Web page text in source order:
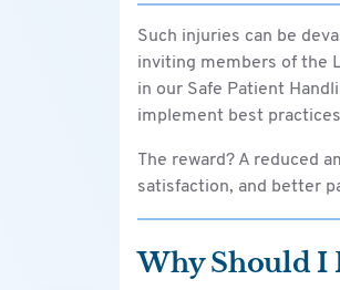
Such injuries can be
inviting members of the
in our Safe Patient
implement best
The reward? A reduced
satisfaction, and better
Why Should I